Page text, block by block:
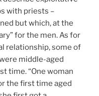
with priests –
but which, at the
for the men. As for
relationship, some of
middle-aged
time. “One woman
the first time aged